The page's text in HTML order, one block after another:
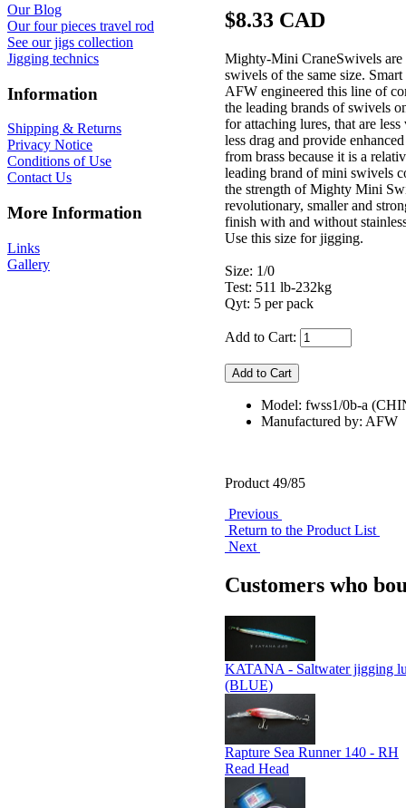
Our Blog
Our four pieces travel rod
See our jigs collection
Jigging technics
Information
Shipping & Returns
Privacy Notice
Conditions of Use
Contact Us
More Information
Links
Gallery
$8.33 CAD
Mighty-Mini CraneSwivels are
swivels of the same size.
AFW engineered this line of
the leading brands of swivels
for attaching lures, that are
less drag and provide
from brass because it is a
leading brand of mini swivels
the strength of Mighty Mini
revolutionary, smaller and
finish with and without
Use this size for jigging.
Size: 1/0
Test: 511 lb-232kg
Qyt: 5 per pack
Add to Cart:
Model: fwss1/0b-a
Manufactured by: AFW
Product 49/85
Previous
Return to the Product List
Next
Customers who
KATANA - Saltwater jigging
(BLUE)
Rapture Sea Runner 140 - RH
Read Head